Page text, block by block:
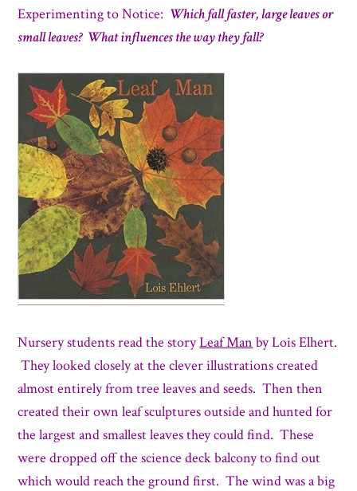
Experimenting to Notice: Which fall faster, large leaves or
small leaves? What influences the way they fall?
Nursery students read the storyLeaf Man by Lois Elhert.
They looked closely at the clever illustrations created
almost entirely from tree leaves and seeds. Then then
created their own leaf sculptures outside and hunted for
the largest and smallest leaves they could find. These
were dropped off the science deck balcony to find out
which would reach the ground first. The wind was a big